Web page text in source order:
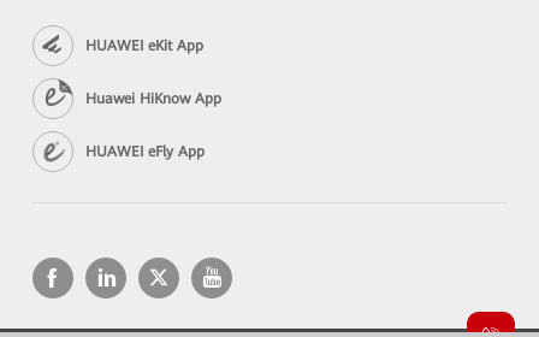
HUAWEI eKit App
Huawei HiKnow App
HUAWEI eFly App